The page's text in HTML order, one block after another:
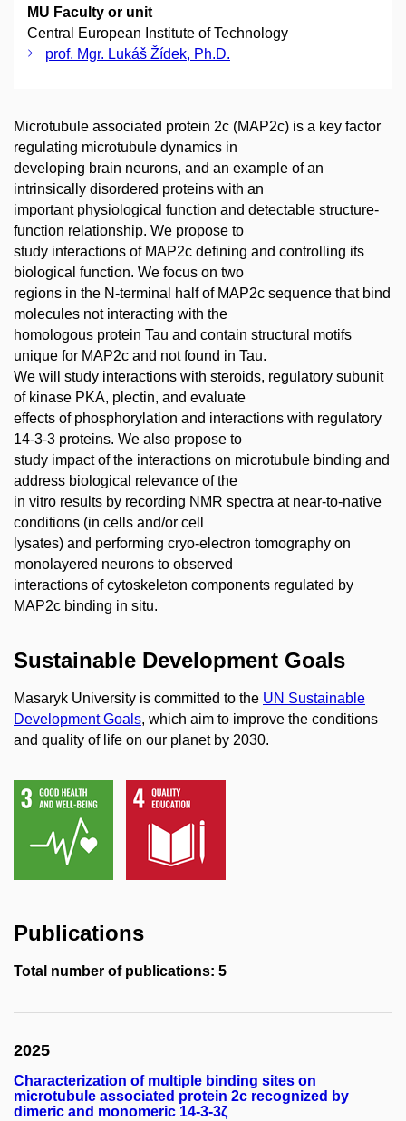
MU Faculty or unit
Central European Institute of Technology
prof. Mgr. Lukáš Žídek, Ph.D.
Microtubule associated protein 2c (MAP2c) is a key factor
regulating microtubule dynamics in
developing brain neurons, and an example of an
intrinsically disordered proteins with an
important physiological function and detectable structure-
function relationship. We propose to
study interactions of MAP2c defining and controlling its
biological function. We focus on two
regions in the N-terminal half of MAP2c sequence that bind
molecules not interacting with the
homologous protein Tau and contain structural motifs
unique for MAP2c and not found in Tau.
We will study interactions with steroids, regulatory subunit
of kinase PKA, plectin, and evaluate
effects of phosphorylation and interactions with regulatory
14-3-3 proteins. We also propose to
study impact of the interactions on microtubule binding and
address biological relevance of the
in vitro results by recording NMR spectra at near-to-native
conditions (in cells and/or cell
lysates) and performing cryo-electron tomography on
monolayered neurons to observed
interactions of cytoskeleton components regulated by
MAP2c binding in situ.
Sustainable Development Goals
Masaryk University is committed to the UN Sustainable
Development Goals, which aim to improve the conditions
and quality of life on our planet by 2030.
Publications
Total number of publications: 5
2025
Characterization of multiple binding sites on
microtubule associated protein 2c recognized by
dimeric and monomeric 14-3-3ζ